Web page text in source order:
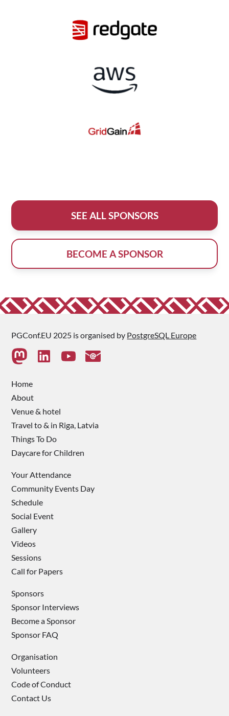
SEE ALL SPONSORS
BECOME A SPONSOR
PGConf.EU 2025 is organised by PostgreSQL Europe
Home
About
Venue & hotel
Travel to & in Riga, Latvia
Things To Do
Daycare for Children
Your Attendance
Community Events Day
Schedule
Social Event
Gallery
Videos
Sessions
Call for Papers
Sponsors
Sponsor Interviews
Become a Sponsor
Sponsor FAQ
Organisation
Volunteers
Code of Conduct
Contact Us